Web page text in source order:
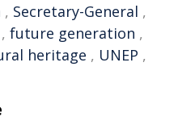
, Secretary-General ,
, future generation ,
heritage , UNEP ,